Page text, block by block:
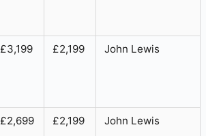
£3,199 £2,199 John Lewis
£2,699 £2,199 John Lewis